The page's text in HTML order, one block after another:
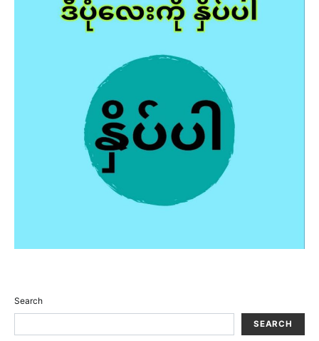
Search
SEARCH